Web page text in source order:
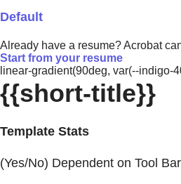
Default
Already have a resume? Acrobat
Start from your resume
linear-gradient(90deg, var(--
{{short-title}}
Template Stats
(Yes/No) Dependent on Tool